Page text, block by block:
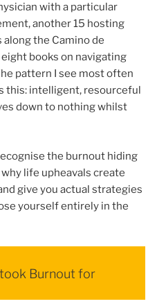
with a particular
another 15 hosting
the Camino de
books on navigating
pattern I see most often
this: intelligent, resourceful
down to nothing whilst
the burnout hiding
life upheavals create
give you actual strategies
yourself entirely in the
Burnout for